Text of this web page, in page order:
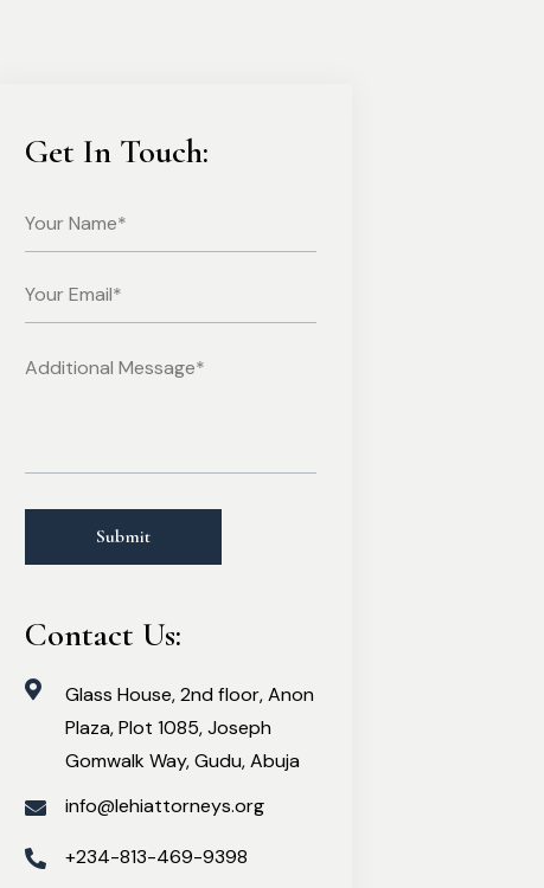
Get In Touch:
Contact Us:
Glass House, 2nd floor, Anon
Plaza, Plot 1085, Joseph
Gomwalk Way, Gudu, Abuja
info@lehiattorneys.org
+234-813-469-9398